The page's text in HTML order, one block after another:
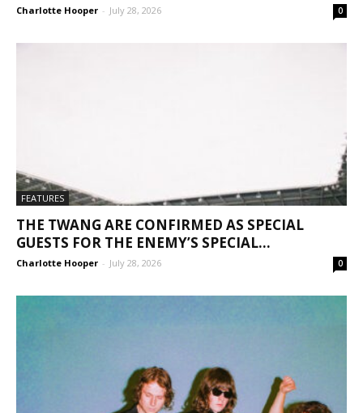
Charlotte Hooper - July 28, 2026 0
FEATURES
THE TWANG ARE CONFIRMED AS SPECIAL
GUESTS FOR THE ENEMY’S SPECIAL...
Charlotte Hooper - July 28, 2026 0